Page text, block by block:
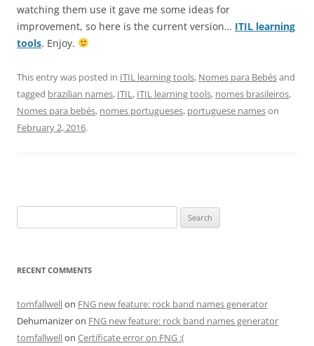
watching them use it gave me some ideas for
improvement, so here is the current version… ITIL learning
tools. Enjoy.
This entry was posted in ITIL learning tools, Nomes para Bebésand
tagged brazilian names, ITIL, ITIL learning tools, nomes brasileiros,
Nomes para bebés, nomes portugueses, portuguese nameson
February 2, 2016.
for:
RECENT COMMENTS
tomfallwellon FNG new feature: rock band names generator
Dehumanizeron FNG new feature: rock band names generator
tomfallwellon Certificate error on FNG :(